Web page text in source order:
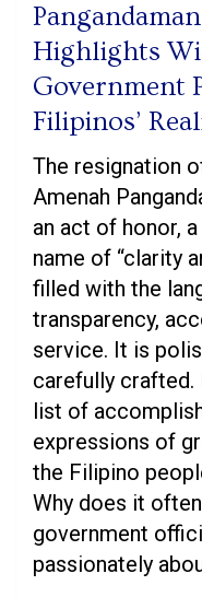
Highlights
Government
Filipinos’
The resignation
Amenah
an act of honor,
name of “clarity
filled with the
transparency,
service. It is
carefully crafted.
list of
expressions of
the Filipino
Why does it
government
passionately